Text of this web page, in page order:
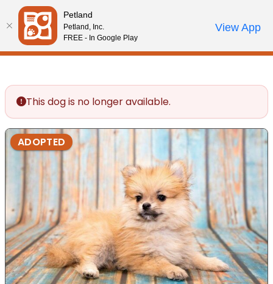
Please
note:
This
website
accessibility
system.
Review Order
My AccountCall Us
This dog is no longer available.
ADOPTED
Petland
Petland, Inc.
FREE - In Google Play
View App